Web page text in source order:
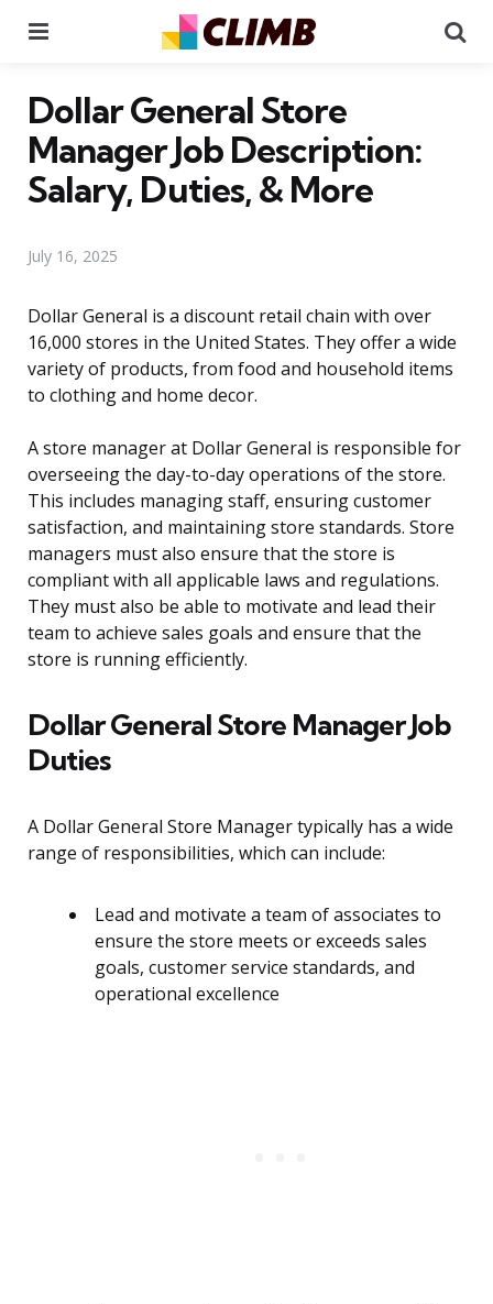
Dollar General Store
Manager Job Description:
Salary, Duties, & More
July 16, 2025
Dollar General is a discount retail chain with over
16,000 stores in the United States. They offer a wide
variety of products, from food and household items
to clothing and home decor.
A store manager at Dollar General is responsible for
overseeing the day-to-day operations of the store.
This includes managing staff, ensuring customer
satisfaction, and maintaining store standards. Store
managers must also ensure that the store is
compliant with all applicable laws and regulations.
They must also be able to motivate and lead their
team to achieve sales goals and ensure that the
store is running efficiently.
Dollar General Store Manager Job
Duties
A Dollar General Store Manager typically has a wide
range of responsibilities, which can include:
Lead and motivate a team of associates to
ensure the store meets or exceeds sales
goals, customer service standards, and
operational excellence